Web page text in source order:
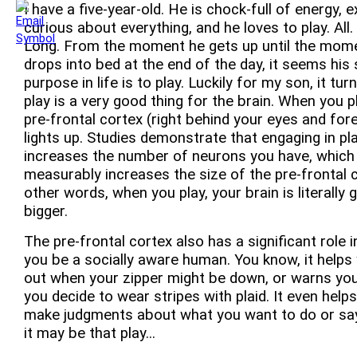
I have a five-year-old. He is chock-full of energy,
curious about everything, and he loves to play. All.
Long. From the moment he gets up until the
drops into bed at the end of the day, it seems his
purpose in life is to play. Luckily for my son, it
play is a very good thing for the brain. When you
pre-frontal cortex (right behind your eyes and
lights up. Studies demonstrate that engaging in
increases the number of neurons you have, which
measurably increases the size of the pre-frontal
other words, when you play, your brain is literally
bigger.
The pre-frontal cortex also has a significant role
you be a socially aware human. You know, it
out when your zipper might be down, or warns
you decide to wear stripes with plaid. It even
make judgments about what you want to do or
it may be that play...